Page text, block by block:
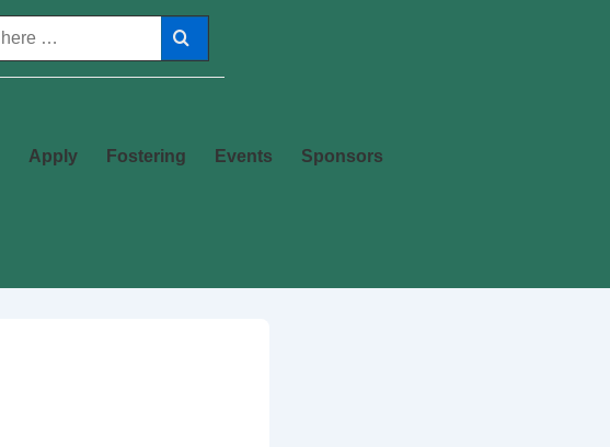
Apply Fostering Events Sponsors